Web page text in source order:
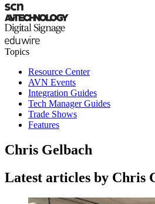
Topics
Resource Center
AVN Events
Integration Guides
Tech Manager Guides
Trade Shows
Features
Chris Gelbach
Latest articles by Chris